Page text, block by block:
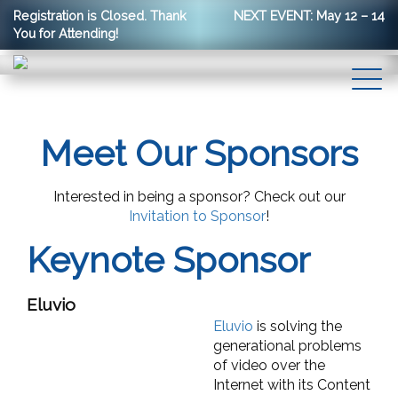
Registration is Closed. Thank
You for Attending!
NEXT EVENT: May 12 – 14
Meet Our Sponsors
Interested in being a sponsor? Check out our
Invitation to Sponsor!
Keynote Sponsor
Eluvio
Eluvio is solving the
generational problems
of video over the
Internet with its Content